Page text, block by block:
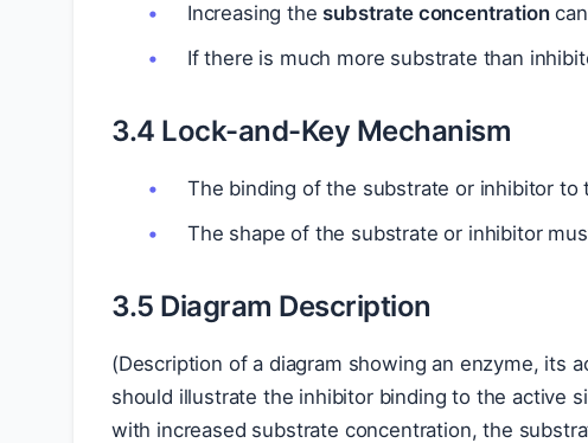
Increasing thesubstrate concentration
If there is much more substrate than
3.4 Lock-and-Key Mechanism
The binding of the substrate or inhibitor to
The shape of the substrate or inhibitor
3.5 Diagram Description
(Description of a diagram showing an enzyme, its
should illustrate the inhibitor binding to the active
with increased substrate concentration, the